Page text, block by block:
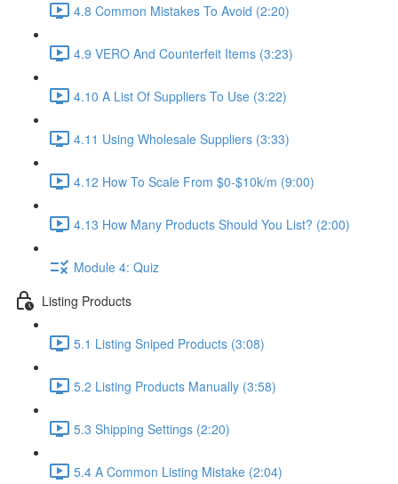
4.8 Common Mistakes To Avoid (2:20)
4.9 VERO And Counterfeit Items (3:23)
4.10 A List Of Suppliers To Use (3:22)
4.11 Using Wholesale Suppliers (3:33)
4.12 How To Scale From $0-$10k/m (9:00)
4.13 How Many Products Should You List? (2:00)
Module 4: Quiz
Listing Products
5.1 Listing Sniped Products (3:08)
5.2 Listing Products Manually (3:58)
5.3 Shipping Settings (2:20)
5.4 A Common Listing Mistake (2:04)